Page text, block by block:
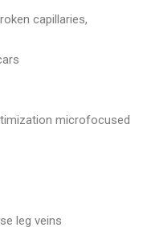
capillaries,
microfocused
leg veins